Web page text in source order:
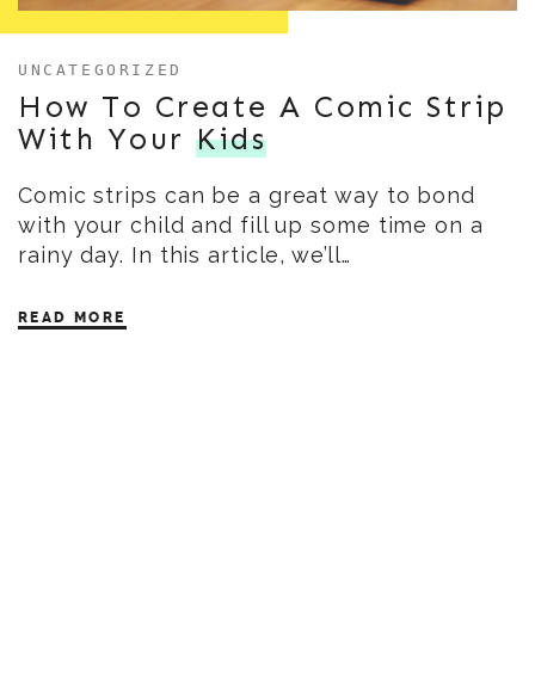
UNCATEGORIZED
How To Create A Comic Strip
With Your Kids
Comic strips can be a great way to bond
with your child and fill up some time on a
rainy day. In this article, we’ll…
READ MORE